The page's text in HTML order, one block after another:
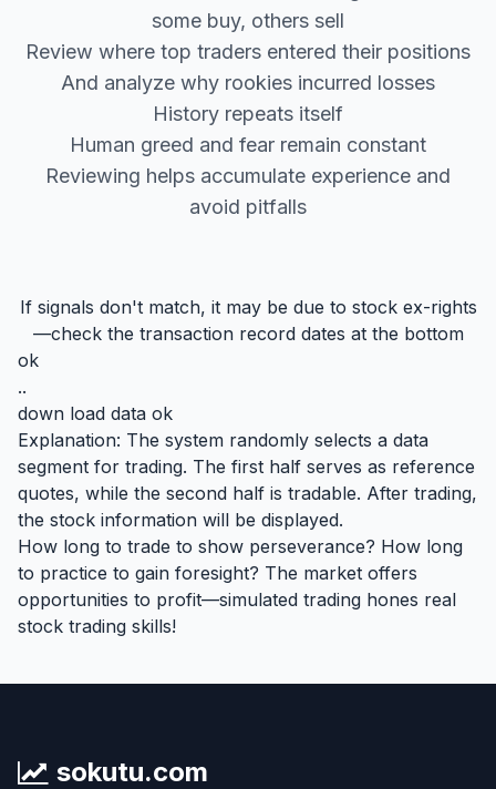
some buy, others sell
Review where top traders entered their positions
And analyze why rookies incurred losses
History repeats itself
Human greed and fear remain constant
Reviewing helps accumulate experience and
avoid pitfalls
If signals don't match, it may be due to stock ex-rights
—check the transaction record dates at the bottom
ok
..
down load data ok
Explanation: The system randomly selects a data
segment for trading. The first half serves as reference
quotes, while the second half is tradable. After trading,
the stock information will be displayed.
How long to trade to show perseverance? How long
to practice to gain foresight? The market offers
opportunities to profit—simulated trading hones real
stock trading skills!
sokutu.com